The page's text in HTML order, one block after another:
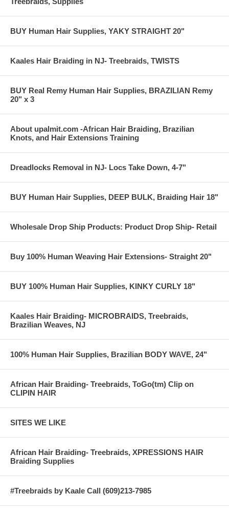
BUY Human Hair Supplies, YAKY STRAIGHT 20"
Kaales Hair Braiding in NJ- Treebraids, TWISTS
BUY Real Remy Human Hair Supplies, BRAZILIAN Remy
20" x 3
About upalmit.com -African Hair Braiding, Brazilian
Knots, and Hair Extensions Training
Dreadlocks Removal in NJ- Locs Take Down, 4-7"
BUY Human Hair Supplies, DEEP BULK, Braiding Hair 18"
Wholesale Drop Ship Products: Product Drop Ship- Retail
Buy 100% Human Weaving Hair Extensions- Straight 20"
BUY 100% Human Hair Supplies, KINKY CURLY 18"
Kaales Hair Braiding- MICROBRAIDS, Treebraids,
Brazilian Weaves, NJ
100% Human Hair Supplies, Brazilian BODY WAVE, 24"
African Hair Braiding- Treebraids, ToGo(tm) Clip on
CLIPIN HAIR
SITES WE LIKE
African Hair Braiding- Treebraids, XPRESSIONS HAIR
Braiding Supplies
#Treebraids by Kaale Call (609)213-7985